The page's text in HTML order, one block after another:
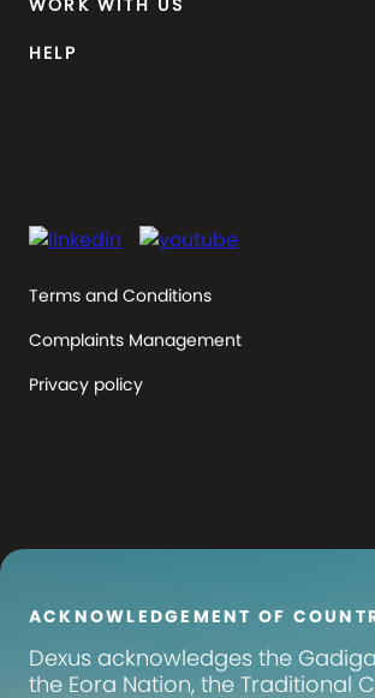
HELP
Terms and Conditions
Complaints Management
Privacy policy
ACKNOWLEDGEMENT OF
Dexus acknowledges the
the Eora Nation, the Traditional